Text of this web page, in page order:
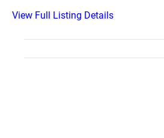
View Full Listing Details